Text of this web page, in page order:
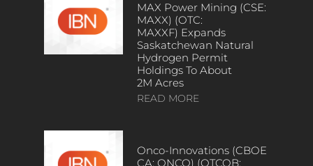
MAX Power Mining (CSE:
MAXX) (OTC:
MAXXF) Expands
Saskatchewan Natural
Hydrogen Permit
Holdings To About
2M Acres
READ MORE
Onco-Innovations (CBOE
CA: ONCO) (OTCQB: